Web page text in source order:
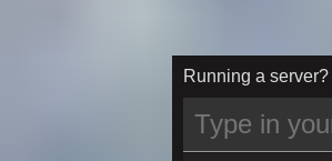
Running a server?